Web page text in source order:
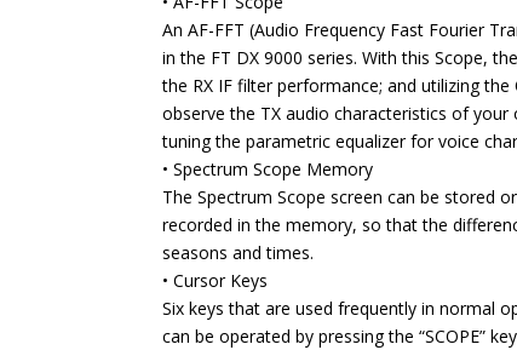
An AF-FFT (Audio Frequency Fast Fourier
in the FT DX 9000 series. With this Scope,
the RX IF filter performance; and utilizing
observe the TX audio characteristics of
tuning the parametric equalizer for voice
• Spectrum Scope Memory
The Spectrum Scope screen can be stored
recorded in the memory, so that the
seasons and times.
• Cursor Keys
Six keys that are used frequently in normal
can be operated by pressing the “SCOPE”